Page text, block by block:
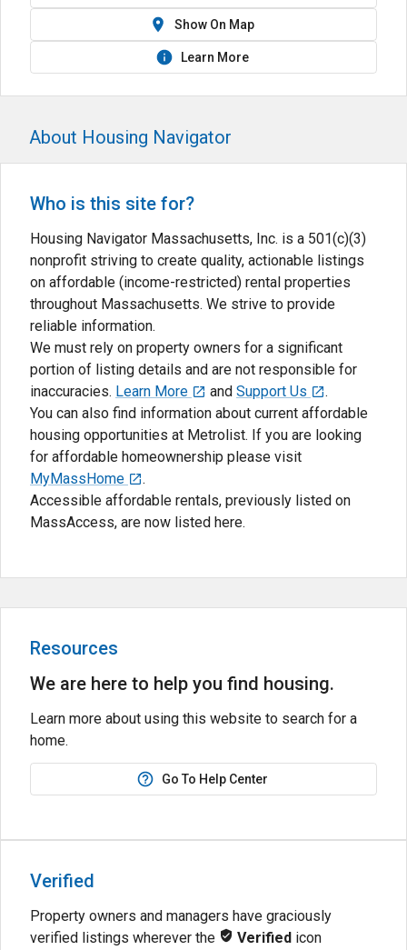
Show On Map
Learn More
About Housing Navigator
Who is this site for?
Housing Navigator Massachusetts, Inc. is a 501(c)(3)
nonprofit striving to create quality, actionable listings
on affordable (income-restricted) rental properties
throughout Massachusetts. We strive to provide
reliable information.
We must rely on property owners for a significant
portion of listing details and are not responsible for
inaccuracies. Learn More and Support Us
.
You can also find information about current affordable
housing opportunities at Metrolist. If you are looking
for affordable homeownership please visit
MyMassHome
.
Accessible affordable rentals, previously listed on
MassAccess, are now listed here.
Resources
We are here to help you find housing.
Learn more about using this website to search for a
home.
Go To Help Center
Verified
Property owners and managers have graciously
verified listings wherever the
Verified icon